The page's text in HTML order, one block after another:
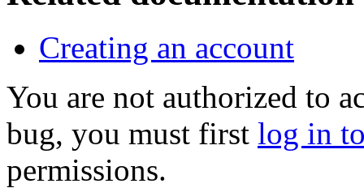
Creating an account
You are not authorized to
bug, you must first log in
permissions.